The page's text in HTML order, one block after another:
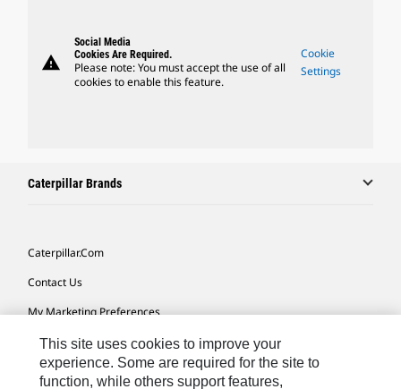
warning
Social Media
Cookies Are Required.
Please note: You must accept the use of all
cookies to enable this feature.
Cookie
Settings
Caterpillar Brands
Caterpillar.com
Contact Us
My Marketing Preferences
Site Map
Cookie Settings
This site uses cookies to improve your
experience. Some are required for the site to
function, while others support features,